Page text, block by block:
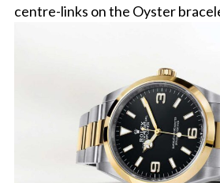
centre-links on the Oyster